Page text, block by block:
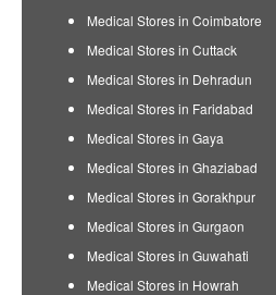
Medical Stores in Coimbatore
Medical Stores in Cuttack
Medical Stores in Dehradun
Medical Stores in Faridabad
Medical Stores in Gaya
Medical Stores in Ghaziabad
Medical Stores in Gorakhpur
Medical Stores in Gurgaon
Medical Stores in Guwahati
Medical Stores in Howrah